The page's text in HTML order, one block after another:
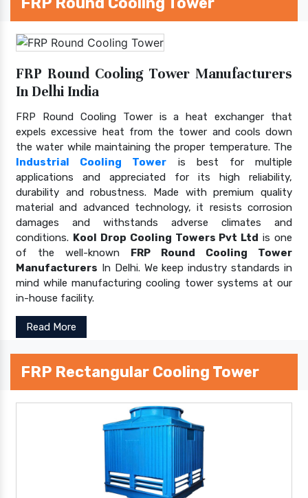
FRP Round Cooling Tower Manufacturers
In Delhi India
FRP Round Cooling Tower is a heat exchanger that
expels excessive heat from the tower and cools down
the water while maintaining the proper temperature. The
Industrial Cooling Tower is best for multiple
applications and appreciated for its high reliability,
durability and robustness. Made with premium quality
material and advanced technology, it resists corrosion
damages and withstands adverse climates and
conditions. Kool Drop Cooling Towers Pvt Ltd is one
of the well-known FRP Round Cooling Tower
Manufacturers In Delhi. We keep industry standards in
mind while manufacturing cooling tower systems at our
in-house facility.
Read More
FRP Rectangular Cooling Tower